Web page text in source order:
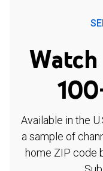
Available in the
a sample of
home ZIP code